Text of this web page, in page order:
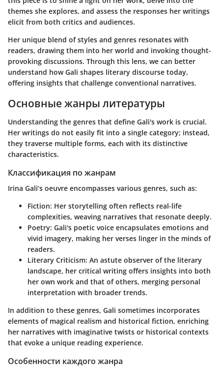
themes she explores, and assess the responses her writings
elicit from both critics and audiences.
Her unique blend of styles and genres resonates with
readers, drawing them into her world and invoking thought-
provoking discussions. Through this lens, we can better
understand how Gali shapes literary discourse today,
offering insights that challenge conventional narratives.
Основные жанры литературы
Understanding the genres that define Gali's work is crucial.
Her writings do not easily fit into a single category; instead,
they traverse multiple forms, each with its distinctive
characteristics.
Классификация по жанрам
Irina Gali’s oeuvre encompasses various genres, such as:
Fiction: Her storytelling often reflects real-life
complexities, weaving narratives that resonate deeply.
Poetry: Gali's poetic voice encapsulates emotions and
vivid imagery, making her verses linger in the minds of
readers.
Literary Criticism: An astute observer of the literary
landscape, her critical writing offers insights into both
her own work and that of others, merging personal
interpretation with broader trends.
In addition to these genres, Gali sometimes incorporates
elements of magical realism and historical fiction, enriching
her narratives with imaginative twists or historical contexts
that evoke a unique reading experience.
Особенности каждого жанра